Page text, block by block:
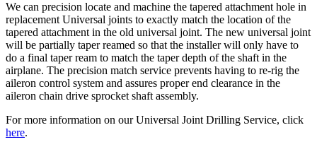
We can precision locate and machine the tapered attachment hole in
replacement Universal joints to exactly match the location of the
tapered attachment in the old universal joint. The new universal joint
will be partially taper reamed so that the installer will only have to
do a final taper ream to match the taper depth of the shaft in the
airplane. The precision match service prevents having to re-rig the
aileron control system and assures proper end clearance in the
aileron chain drive sprocket shaft assembly.
For more information on our Universal Joint Drilling Service, click
here.